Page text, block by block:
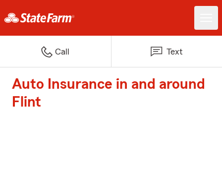
Call Text
Auto Insurance in and around
Flint